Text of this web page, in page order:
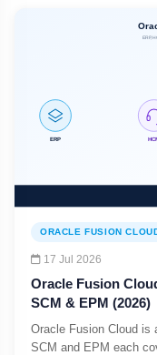
ORACLE FUSION
17 Jul 2026
Oracle Fusion
SCM & EPM (2026)
Oracle Fusion Cloud is
SCM and EPM each